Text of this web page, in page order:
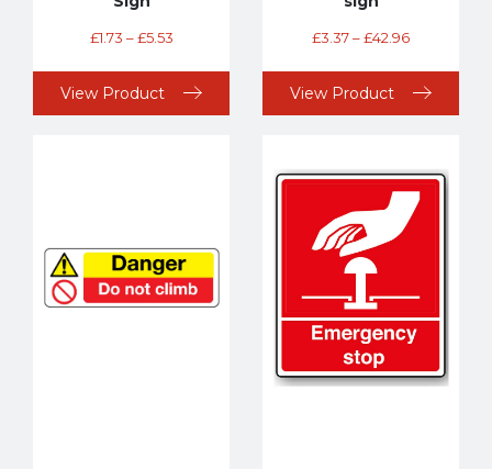
£1.73 – £5.53
View Product
£3.37–£42.96
View Product